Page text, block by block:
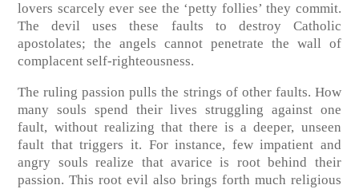
lovers scarcely ever see the ‘petty follies’ they commit.
The devil uses these faults to destroy Catholic
apostolates; the angels cannot penetrate the wall of
complacent self-righteousness.
The ruling passion pulls the strings of other faults. How
many souls spend their lives struggling against one
fault, without realizing that there is a deeper, unseen
fault that triggers it. For instance, few impatient and
angry souls realize that avarice is root behind their
passion. This root evil also brings forth much religious